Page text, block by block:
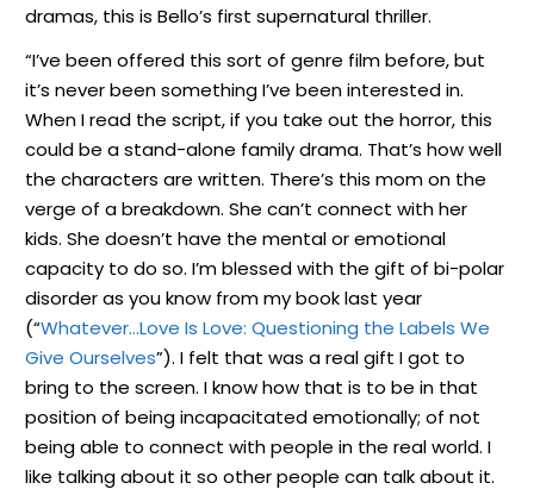
dramas, this is Bello’s first supernatural thriller.
“I’ve been offered this sort of genre film before, but
it’s never been something I’ve been interested in.
When I read the script, if you take out the horror, this
could be a stand-alone family drama. That’s how well
the characters are written. There’s this mom on the
verge of a breakdown. She can’t connect with her
kids. She doesn’t have the mental or emotional
capacity to do so. I’m blessed with the gift of bi-polar
disorder as you know from my book last year
(“Whatever…Love Is Love: Questioning the Labels We
Give Ourselves”). I felt that was a real gift I got to
bring to the screen. I know how that is to be in that
position of being incapacitated emotionally; of not
being able to connect with people in the real world. I
like talking about it so other people can talk about it.